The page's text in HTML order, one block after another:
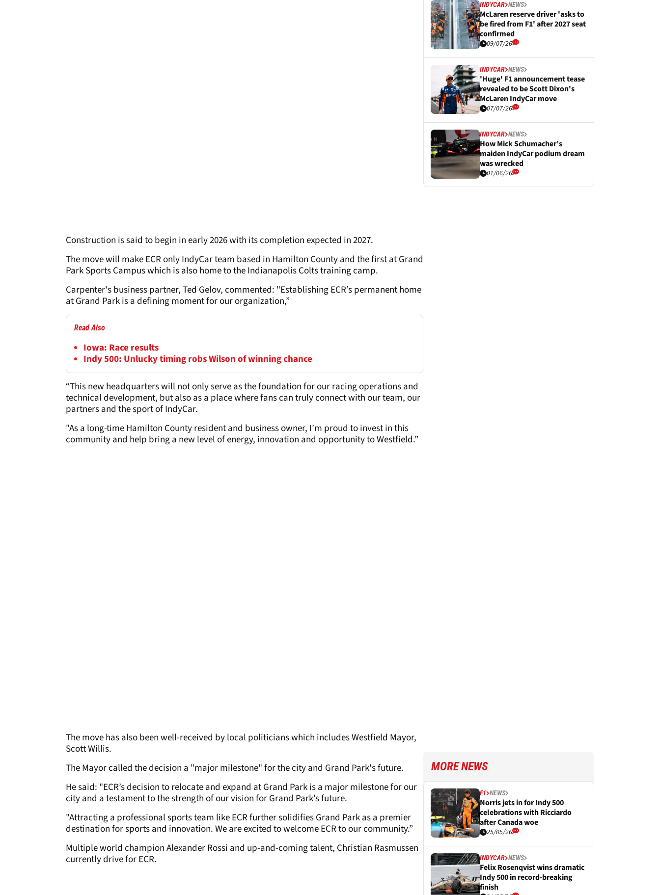
Construction is said to begin in early 2026 with its completion expected in 2027.
The move will make ECR only IndyCar team based in Hamilton County and the first at Grand
Park Sports Campus which is also home to the Indianapolis Colts training camp.
Carpenter's business partner, Ted Gelov, commented: "Establishing ECR’s permanent home
at Grand Park is a defining moment for our organization,”
Read Also
Iowa: Race results
Indy 500: Unlucky timing robs Wilson of winning chance
“This new headquarters will not only serve as the foundation for our racing operations and
technical development, but also as a place where fans can truly connect with our team, our
partners and the sport of IndyCar.
"As a long-time Hamilton County resident and business owner, I’m proud to invest in this
community and help bring a new level of energy, innovation and opportunity to Westfield.”
The move has also been well-received by local politicians which includes Westfield Mayor,
Scott Willis.
The Mayor called the decision a "major milestone" for the city and Grand Park's future.
He said: "ECR’s decision to relocate and expand at Grand Park is a major milestone for our
city and a testament to the strength of our vision for Grand Park’s future.
"Attracting a professional sports team like ECR further solidifies Grand Park as a premier
destination for sports and innovation. We are excited to welcome ECR to our community.”
Multiple world champion Alexander Rossi and up-and-coming talent, Christian Rasmussen
currently drive for ECR.
INDYCAR NEWS
McLaren reserve driver 'asks to
be fired from F1' after 2027 seat
confirmed
09/07/26
INDYCAR NEWS
'Huge' F1 announcement tease
revealed to be Scott Dixon's
McLaren IndyCar move
07/07/26
INDYCAR NEWS
How Mick Schumacher’s
maiden IndyCar podium dream
was wrecked
01/06/26
MORE NEWS
F1 NEWS
Norris jets in for Indy 500
celebrations with Ricciardo
after Canada woe
25/05/26
INDYCAR NEWS
Felix Rosenqvist wins dramatic
Indy 500 in record-breaking
finish